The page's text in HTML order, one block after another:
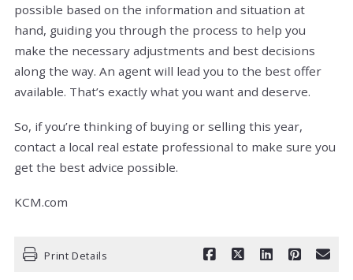
possible based on the information and situation at
hand, guiding you through the process to help you
make the necessary adjustments and best decisions
along the way. An agent will lead you to the best offer
available. That’s exactly what you want and deserve.
So, if you’re thinking of buying or selling this year,
contact a local real estate professional to make sure you
get the best advice possible.
KCM.com
Print Details